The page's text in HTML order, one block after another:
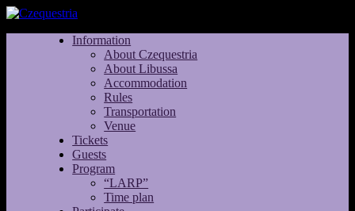
Information
About Czequestria
About Libussa
Accommodation
Rules
Transportation
Venue
Tickets
Guests
Program
“LARP”
Time plan